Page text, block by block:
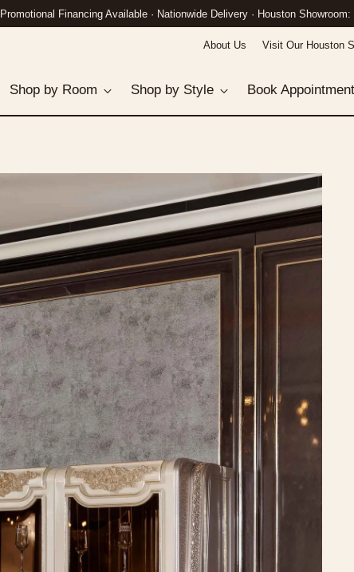
Houston Gallery: 3226 Hillcroft St · Call (832) 882-8458 · White-Glove
About Us Visit Our Houston
Shop by Room Shop by Style Book Appointment